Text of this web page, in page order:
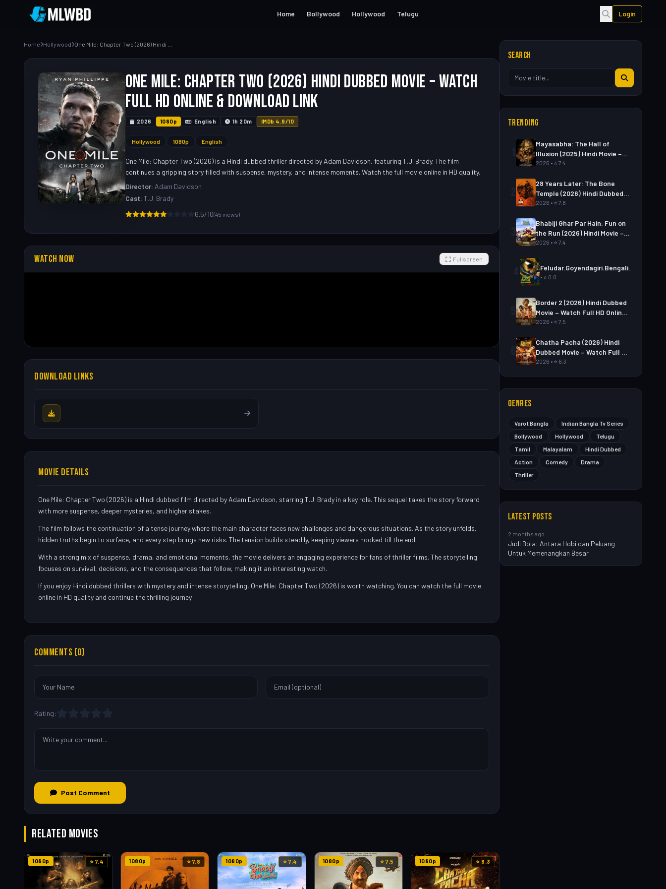
Home Bollywood Hollywood Telugu Login
Home Hollywood
One Mile: Chapter Two (2026) Hindi Dubbed Movie – Watch
Full HD Online & Download Link
2026 1080p English 1h 20m IMDb 4.9/10
Hollywood 1080p English
One Mile: Chapter Two (2026) is a Hindi dubbed thriller directed by Adam Davidson, featuring T.J. Brady. The film
continues a gripping story filled with suspense, mystery, and intense moments. Watch the full movie online in HD quality.
Director: Adam Davidson
Cast: T.J. Brady
6.5/10(45 views)
WATCH NOW Fullscreen
DOWNLOAD LINKS
MOVIE DETAILS
One Mile: Chapter Two (2026) is a Hindi dubbed film directed by Adam Davidson, starring T.J. Brady in a key role. This sequel takes the story forward
with more suspense, deeper mysteries, and higher stakes.
The film follows the continuation of a tense journey where the main character faces new challenges and dangerous situations. As the story unfolds,
hidden truths begin to surface, and every step brings new risks. The tension builds steadily, keeping viewers hooked till the end.
With a strong mix of suspense, drama, and emotional moments, the movie delivers an engaging experience for fans of thriller films. The storytelling
focuses on survival, decisions, and the consequences that follow, making it an interesting watch.
If you enjoy Hindi dubbed thrillers with mystery and intense storytelling, One Mile: Chapter Two (2026) is worth watching. You can watch the full movie
online in HD quality and continue the thrilling journey.
COMMENTS (0)
Rating:
Post Comment
RELATED MOVIES
1080p ⭐ 7.4 1080p ⭐ 7.8 1080p ⭐ 7.4 1080p ⭐ 7.5 1080p ⭐ 6.3
SEARCH
TRENDING
Mayasabha: The Hall of
Illusion (2025) Hindi Movie –
Watch Full HD Online &
2026 • ⭐ 7.4
28 Years Later: The Bone
Temple (2026) Hindi Dubbed
Movie – Watch Full HD Online
2026 • ⭐ 7.8
Bhabiji Ghar Par Hain: Fun on
the Run (2026) Hindi Movie –
Watch Full HD Online &
2026 • ⭐ 7.4
Feludar.Goyendagiri.Bengali.S01E06
• ⭐ 0.0
Border 2 (2026) Hindi Dubbed
Movie – Watch Full HD Online
& Download Link
2026 • ⭐ 7.5
Chatha Pacha (2026) Hindi
Dubbed Movie – Watch Full HD
Online & Download Link
2026 • ⭐ 6.3
GENRES
Varot Bangla
Indian Bangla Tv Series
Bollywood
Hollywood
Telugu
Tamil
Malayalam
Hindi Dubbed
Action
Comedy
Drama
Thriller
LATEST POSTS
2 months ago
Judi Bola: Antara Hobi dan Peluang
Untuk Memenangkan Besar